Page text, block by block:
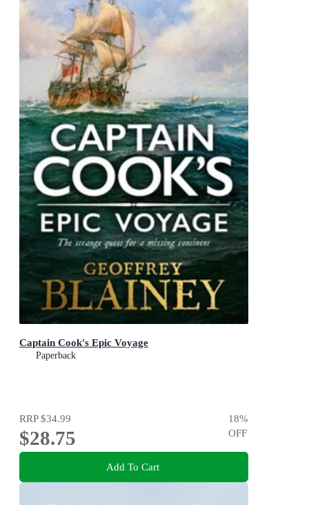
Captain Cook's Epic Voyage
Paperback
RRP$34.99
$28.75
18%
OFF
Add To Cart